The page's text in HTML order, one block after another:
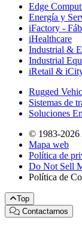
Edge
Energía y
iFactory -
iHealthcare
Industrial &
Industrial
iRetail &
Rugged
Sistemas de
Soluciones
© 1983-2026
Mapa web
Política de
Do Not Sell
Política de
Top
Contactarnos